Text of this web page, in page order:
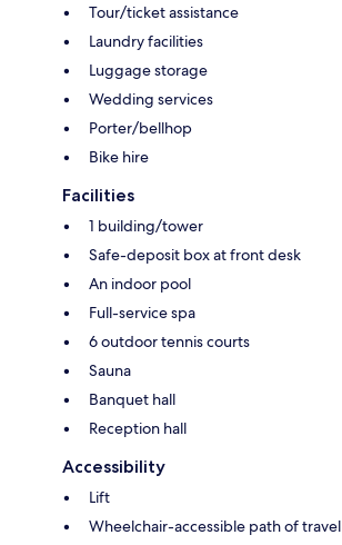
Tour/ticket assistance
Laundry facilities
Luggage storage
Wedding services
Porter/bellhop
Bike hire
Facilities
1 building/tower
Safe-deposit box at front desk
An indoor pool
Full-service spa
6 outdoor tennis courts
Sauna
Banquet hall
Reception hall
Accessibility
Lift
Wheelchair-accessible path of travel